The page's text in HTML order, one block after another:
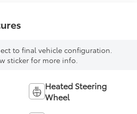
to final vehicle configuration.
sticker for more info.
Heated Steering
Wheel